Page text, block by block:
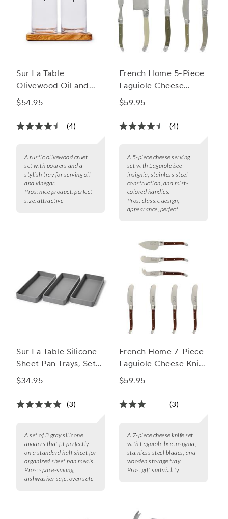
Sur La Table
Olivewood Oil and
Vinegar Cruet Set
$54.95
(4)
A rustic olivewood cruet
set with pourers and a
stylish tray for serving oil
and vinegar.
Pros: nice product, perfect
size, attractive
French Home 5-Piece
Laguiole Cheese
Knife, Fork and Slicer
$59.95
(4)
A 5-piece cheese serving
set with Laguiole bee
insignia, stainless steel
construction, and mist-
colored handles.
Pros: classic design,
appearance, perfect
Sur La Table Silicone
Sheet Pan Trays, Set
of 3
$34.95
(3)
A set of 3 gray silicone
dividers that fit perfectly
on a standard half sheet for
organized sheet pan meals.
Pros: space-saving,
dishwasher safe, oven safe
French Home 7-Piece
Laguiole Cheese Knife
& Spreader Set, 7
$59.95
(3)
A 7-piece cheese knife set
with Laguiole bee insignia,
stainless steel blades, and
wooden storage tray.
Pros:gift suitability